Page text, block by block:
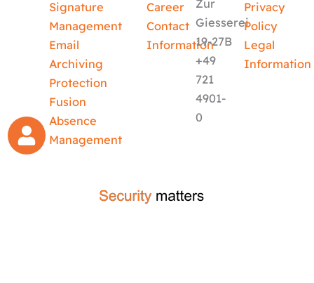
Signature
Management
Email
Archiving
Protection
Fusion
Absence
Management
Career
Contact
Information
Zur
Giesserei
19-27B
+49
721
4901-
0
Privacy
Policy
Legal
Information